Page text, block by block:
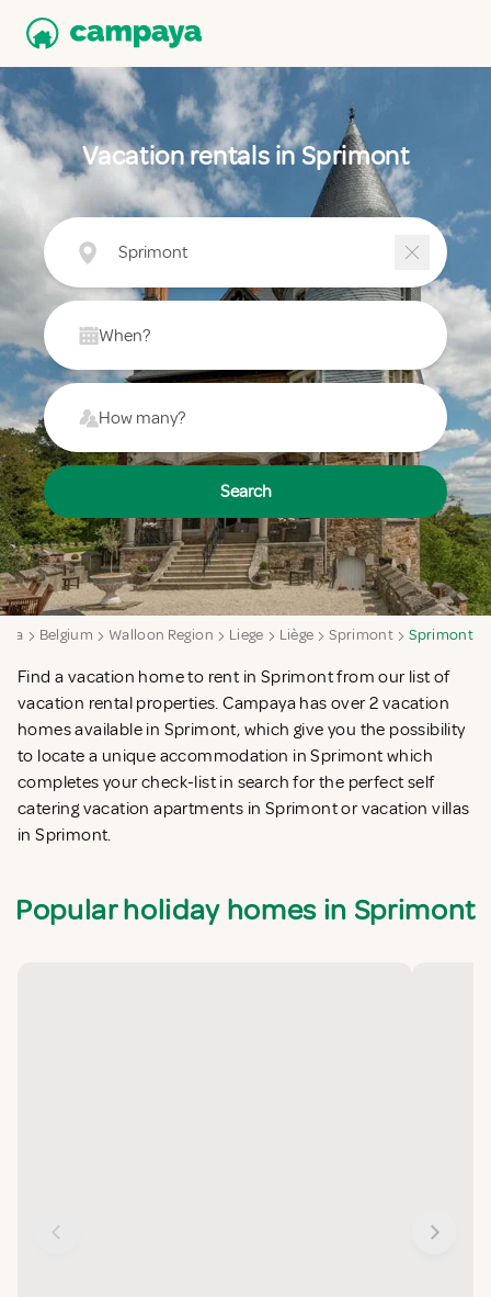
Vacation rentals in Sprimont
Sprimont
When?
How many?
Search
Belgium Walloon Region Liege Liège Sprimont Sprimont
Find a vacation home to rent in Sprimont from our list of
vacation rental properties. Campaya has over 2 vacation
homes available in Sprimont, which give you the possibility
to locate a unique accommodation in Sprimont which
completes your check-list in search for the perfect self
catering vacation apartments in Sprimont or vacation villas
in Sprimont.
Popular holiday homes in Sprimont